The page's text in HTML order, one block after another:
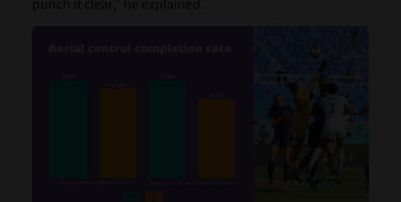
punch it clear,” he explained.